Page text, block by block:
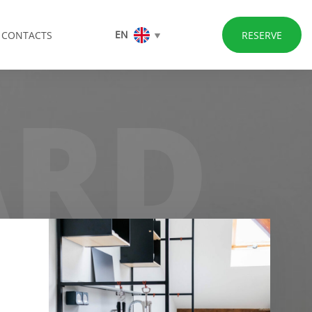
CONTACTS EN RESERVE